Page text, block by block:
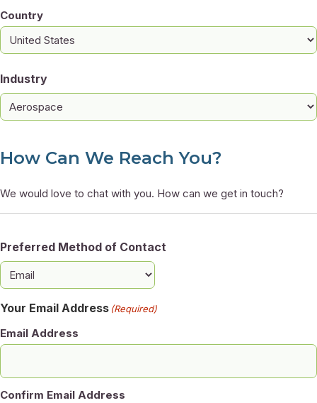
Country
Industry
How Can We Reach You?
We would love to chat with you. How can we get in touch?
Preferred Method of Contact
Your Email Address (Required)
Email Address
Confirm Email Address